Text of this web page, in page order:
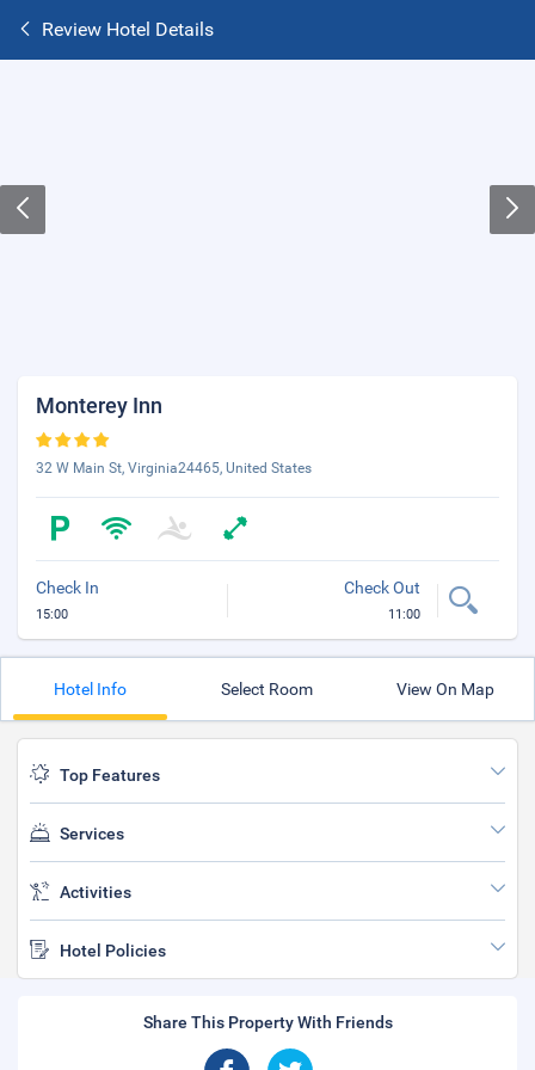
Review Hotel Details
Monterey Inn
32 W Main St, Virginia24465, United States
Check In
15:00
Check Out
11:00
Hotel Info Select Room View On Map
Top Features
Services
Activities
Hotel Policies
Share This Property With Friends